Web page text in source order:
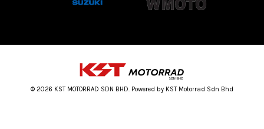
© 2026 KST MOTORRAD SDN BHD. Powered by KST Motorrad Sdn Bhd